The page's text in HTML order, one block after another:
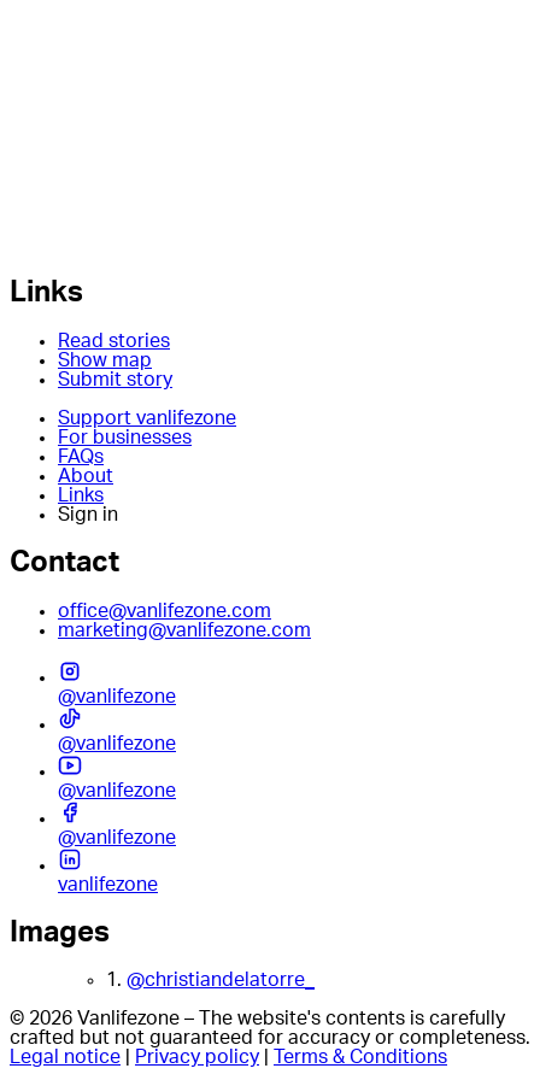
Links
Read stories
Show map
Submit story
Support vanlifezone
For businesses
FAQs
About
Links
Sign in
Contact
office@vanlifezone.com
marketing@vanlifezone.com
@vanlifezone
@vanlifezone
@vanlifezone
@vanlifezone
vanlifezone
Images
1. @christiandelatorre_
© 2026 Vanlifezone – The website's contents is carefully
crafted but not guaranteed for accuracy or completeness.
Legal notice
Privacy policy Terms & Conditions